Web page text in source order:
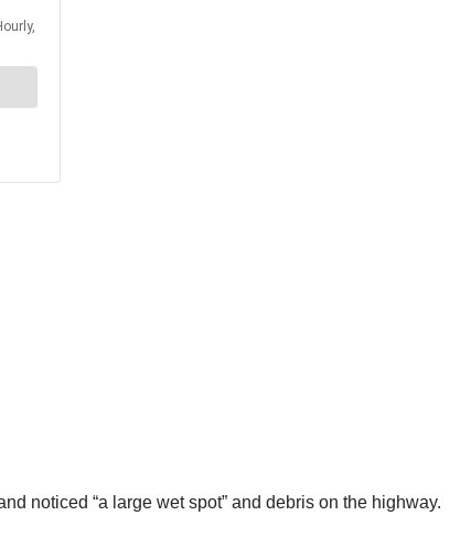
noticed “a large wet spot” and debris on the highway.